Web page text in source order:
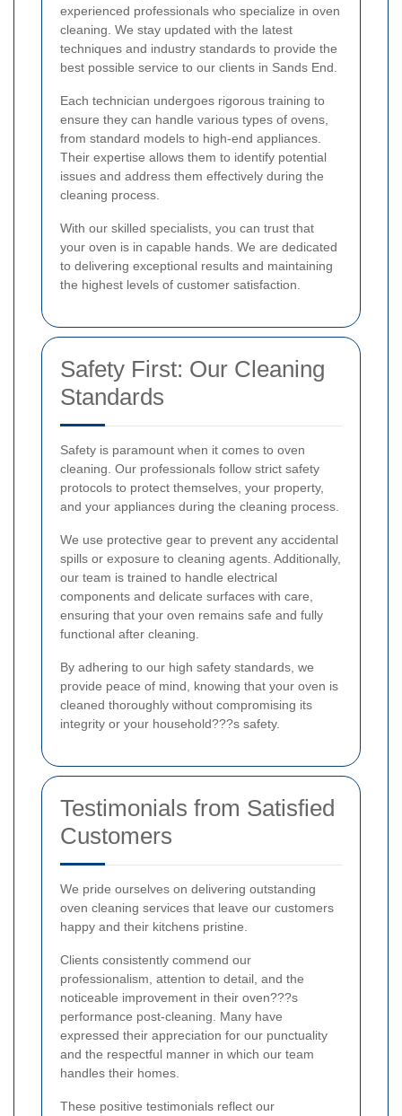
experienced professionals who specialize in oven
cleaning. We stay updated with the latest
techniques and industry standards to provide the
best possible service to our clients in Sands End.
Each technician undergoes rigorous training to
ensure they can handle various types of ovens,
from standard models to high-end appliances.
Their expertise allows them to identify potential
issues and address them effectively during the
cleaning process.
With our skilled specialists, you can trust that
your oven is in capable hands. We are dedicated
to delivering exceptional results and maintaining
the highest levels of customer satisfaction.
Safety First: Our Cleaning
Standards
Safety is paramount when it comes to oven
cleaning. Our professionals follow strict safety
protocols to protect themselves, your property,
and your appliances during the cleaning process.
We use protective gear to prevent any accidental
spills or exposure to cleaning agents. Additionally,
our team is trained to handle electrical
components and delicate surfaces with care,
ensuring that your oven remains safe and fully
functional after cleaning.
By adhering to our high safety standards, we
provide peace of mind, knowing that your oven is
cleaned thoroughly without compromising its
integrity or your household???s safety.
Testimonials from Satisfied
Customers
We pride ourselves on delivering outstanding
oven cleaning services that leave our customers
happy and their kitchens pristine.
Clients consistently commend our
professionalism, attention to detail, and the
noticeable improvement in their oven???s
performance post-cleaning. Many have
expressed their appreciation for our punctuality
and the respectful manner in which our team
handles their homes.
These positive testimonials reflect our